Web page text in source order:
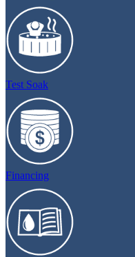
Test Soak
Financing